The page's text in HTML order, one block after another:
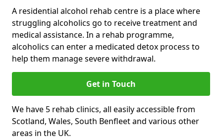
A residential alcohol rehab centre is a place where
struggling alcoholics go to receive treatment and
medical assistance. In a rehab programme,
alcoholics can enter a medicated detox process to
help them manage severe withdrawal.
Get in Touch
We have 5 rehab clinics, all easily accessible from
Scotland, Wales, South Benfleet and various other
areas in the UK.